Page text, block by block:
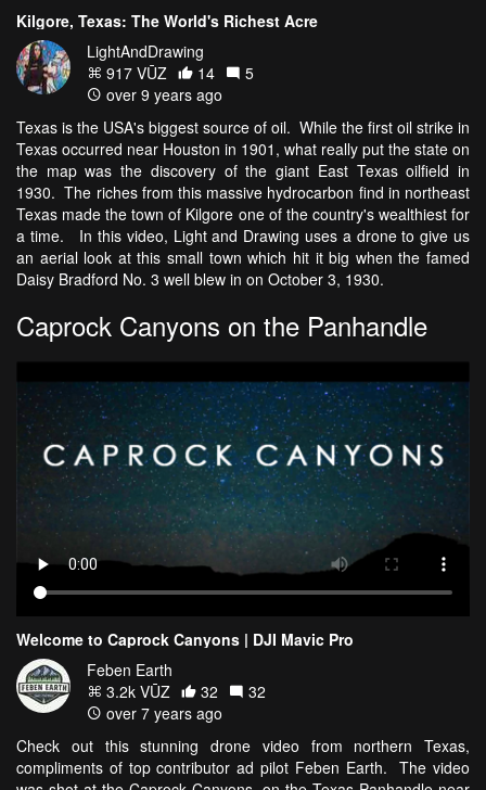
Kilgore, Texas: The World's Richest Acre
LightAndDrawing
917 VŪZ
14
5
over 9 years ago
Texas is the USA's biggest source of oil. While the first oil strike in
Texas occurred near Houston in 1901, what really put the state on
the map was the discovery of the giant East Texas oilfield in
1930. The riches from this massive hydrocarbon find in northeast
Texas made the town of Kilgore one of the country's wealthiest for
a time. In this video, Light and Drawing uses a drone to give us
an aerial look at this small town which hit it big when the famed
Daisy Bradford No. 3 well blew in on October 3, 1930.
Caprock Canyons on the Panhandle
Welcome to Caprock Canyons | DJI Mavic Pro
Feben Earth
3.2k VŪZ
32
32
over 7 years ago
Check out this stunning drone video from northern Texas,
compliments of top contributor ad pilot Feben Earth. The video